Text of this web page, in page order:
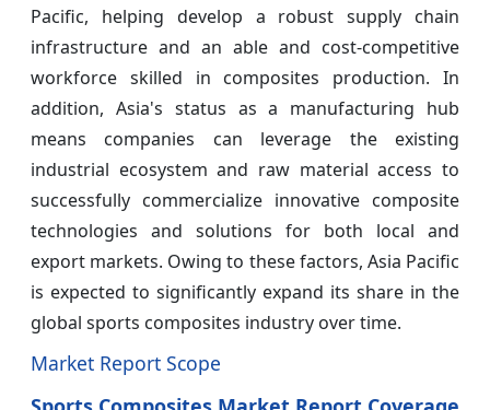
Pacific, helping develop a robust supply chain
infrastructure and an able and cost-competitive
workforce skilled in composites production. In
addition, Asia's status as a manufacturing hub
means companies can leverage the existing
industrial ecosystem and raw material access to
successfully commercialize innovative composite
technologies and solutions for both local and
export markets. Owing to these factors, Asia Pacific
is expected to significantly expand its share in the
global sports composites industry over time.
Market Report Scope